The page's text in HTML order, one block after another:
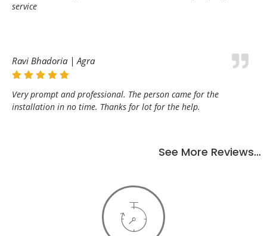
service
Ravi Bhadoria | Agra
Very prompt and professional. The person came for the
installation in no time. Thanks for lot for the help.
See More Reviews…